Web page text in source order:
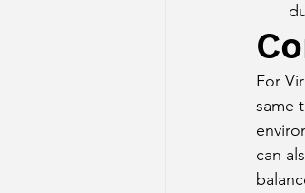
For
same
can